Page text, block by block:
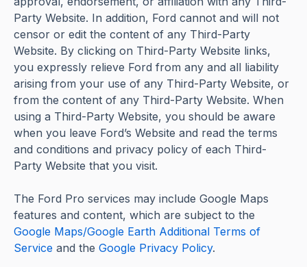
Party Website. In addition, Ford cannot and will not
censor or edit the content of any Third-Party
Website. By clicking on Third-Party Website links,
you expressly relieve Ford from any and all liability
arising from your use of any Third-Party Website, or
from the content of any Third-Party Website. When
using a Third-Party Website, you should be aware
when you leave Ford’s Website and read the terms
and conditions and privacy policy of each Third-
Party Website that you visit.
The Ford Pro services may include Google Maps
features and content, which are subject to the
Google Maps/Google Earth Additional Terms of
Service and the Google Privacy Policy.